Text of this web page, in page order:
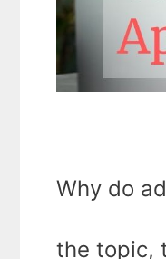
Why do
the topic,